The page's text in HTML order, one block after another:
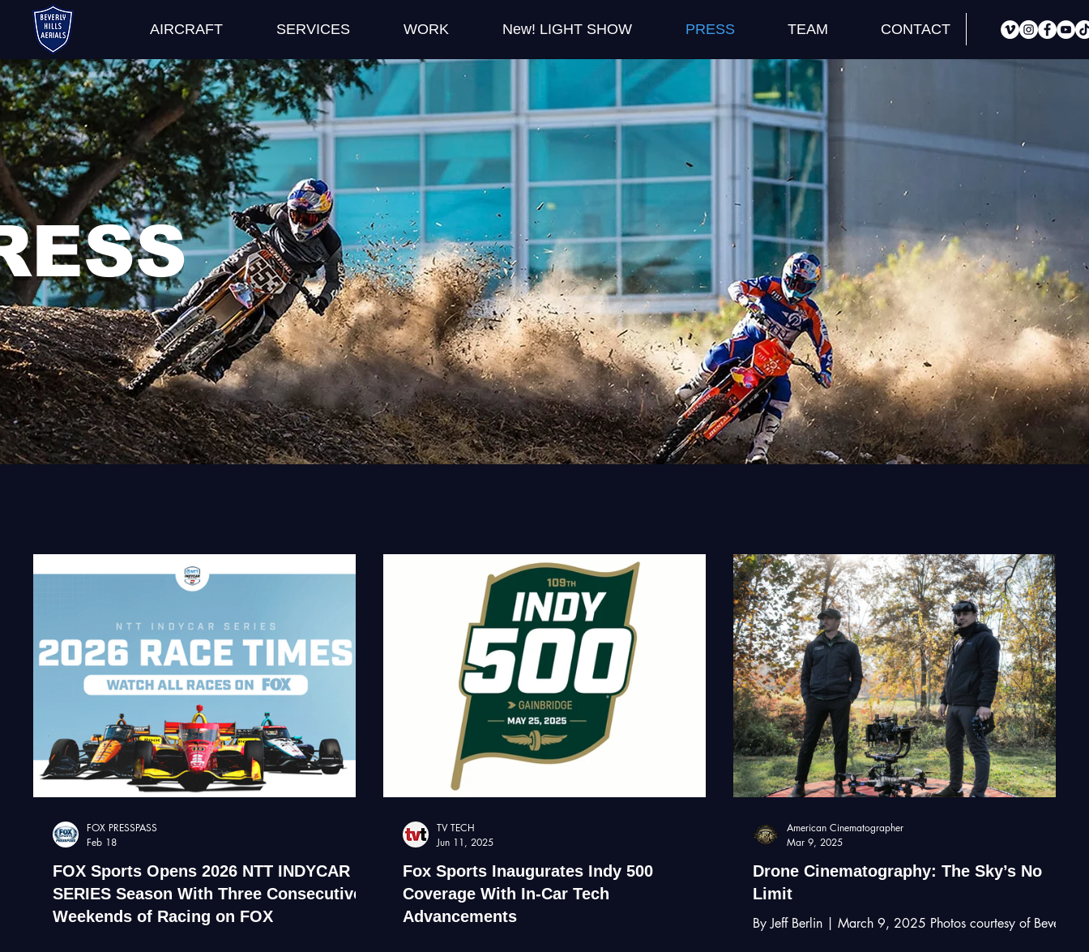
AIRCRAFT SERVICES WORK New! LIGHT SHOW PRESS TEAM CONTACT
FOX Sports Opens 2026 NTT INDYCAR
SERIES Season With Three Consecutive
Weekends of Racing on FOX
FOX PRESSPASS
Feb 18
Fox Sports Inaugurates Indy 500
Coverage With In-Car Tech
Advancements
TV TECH
Jun 11, 2025
Drone Cinematography: The Sky’s No
Limit
By Jeff Berlin | March 9, 2025 Photos courtesy of Beverly
American Cinematographer
Mar 9, 2025